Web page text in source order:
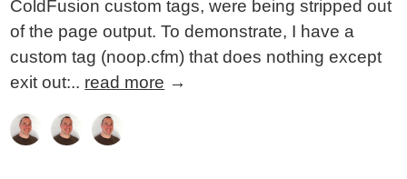
ColdFusion custom tags, were being stripped out
of the page output. To demonstrate, I have a
custom tag (noop.cfm) that does nothing except
exit out:.. read more →